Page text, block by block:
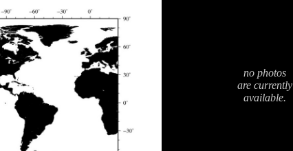
no photos
are currently
available.